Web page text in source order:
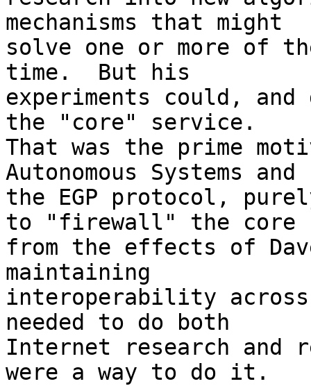
mechanisms that might
solve one or more of
time.  But his
experiments could, and
the "core" service.
That was the prime
Autonomous Systems and
the EGP protocol,
to "firewall" the core
from the effects of
maintaining
interoperability
needed to do both
Internet research and
were a way to do it.